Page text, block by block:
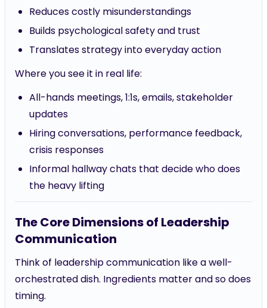
Reduces costly misunderstandings
Builds psychological safety and trust
Translates strategy into everyday action
Where you see it in real life:
All-hands meetings, 1:1s, emails, stakeholder
updates
Hiring conversations, performance feedback,
crisis responses
Informal hallway chats that decide who does
the heavy lifting
The Core Dimensions of Leadership
Communication
Think of leadership communication like a well-
orchestrated dish. Ingredients matter and so does
timing.